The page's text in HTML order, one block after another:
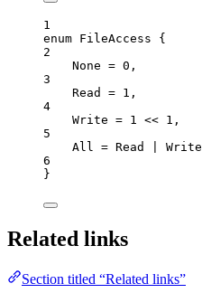
1
enum FileAccess {
2
None = 0 ,
3
Read
= 1 ,
4
Write = 1 << 1 ,
5
All
= Read
Write
6
}
Related links
Section titled “Related links”